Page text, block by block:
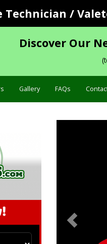
Technician /
Discover Our
Gallery FAQs